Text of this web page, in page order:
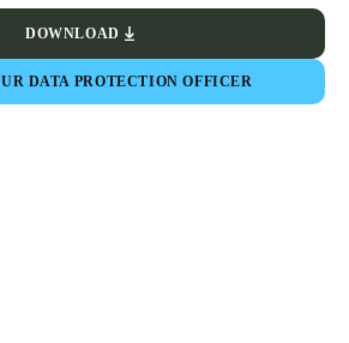
DOWNLOAD
DATA PROTECTION OFFICER